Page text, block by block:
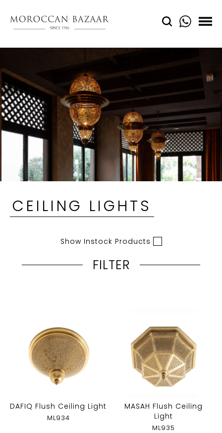
CEILING LIGHTS
FILTER
Show Instock Products
DAFIQ Flush Ceiling Light
ML934
MASAH Flush Ceiling
Light
ML935